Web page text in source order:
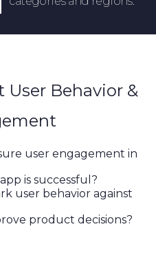
Behavior &
user engagement in
is successful?
user behavior against
product decisions?